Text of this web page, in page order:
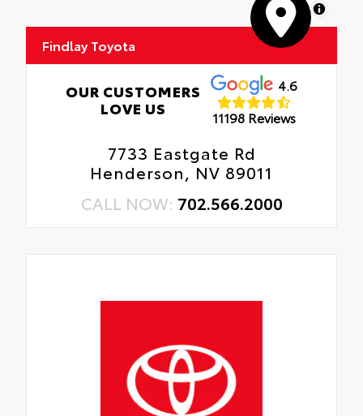
MapLibre
Findlay Toyota
OUR CUSTOMERS
LOVE US
4.6
11198 Reviews
7733 Eastgate Rd
Henderson, NV 89011
CALL NOW: 702.566.2000